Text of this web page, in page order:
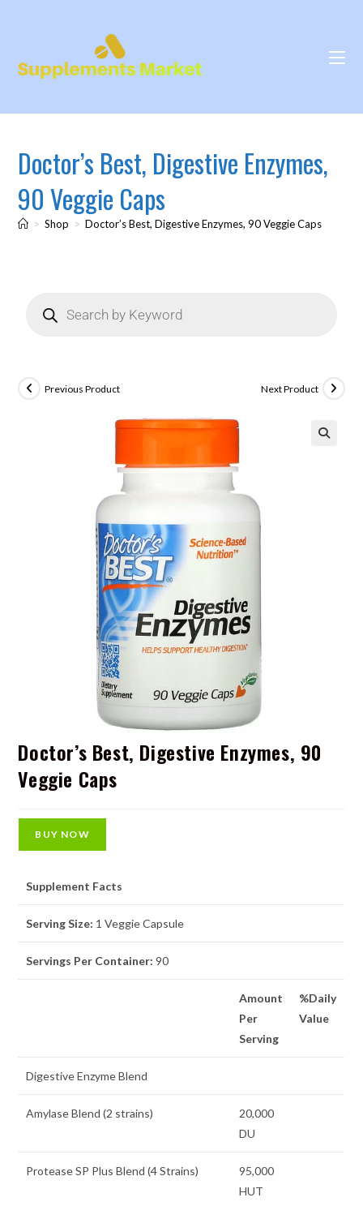
Doctor’s Best, Digestive Enzymes,
90 Veggie Caps
> Shop > Doctor’s Best, Digestive Enzymes, 90 Veggie Caps
Previous Product Next Product
Doctor’s Best, Digestive Enzymes, 90
Veggie Caps
BUY NOW
Supplement Facts
Serving Size: 1 Veggie Capsule
Servings Per Container:90
Amount
Per
Serving
%Daily
Value
Digestive Enzyme Blend
Amylase Blend (2 strains)
20,000
DU
Protease SP Plus Blend (4 Strains)
95,000
HUT